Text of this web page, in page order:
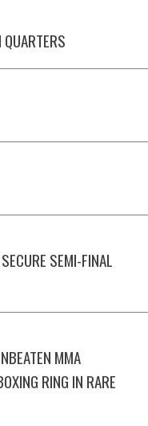
SEMI-FINAL
MMA
RING IN RARE